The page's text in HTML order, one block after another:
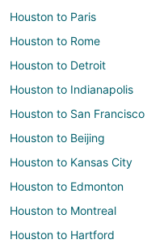
Houston to Paris
Houston to Rome
Houston to Detroit
Houston to Indianapolis
Houston to San Francisco
Houston to Beijing
Houston to Kansas City
Houston to Edmonton
Houston to Montreal
Houston to Hartford